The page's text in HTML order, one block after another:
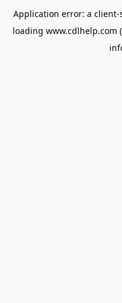
Application error: a client-
loading www.cdlhelp.com